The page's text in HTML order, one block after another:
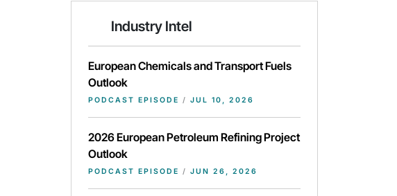
Industry Intel
European Chemicals and Transport Fuels
Outlook
PODCAST EPISODE / JUL 10, 2026
2026 European Petroleum Refining Project
Outlook
PODCAST EPISODE / JUN 26, 2026